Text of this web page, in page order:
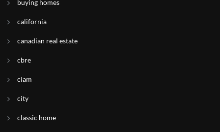
buying homes
california
canadian real estate
cbre
ciam
city
classic home